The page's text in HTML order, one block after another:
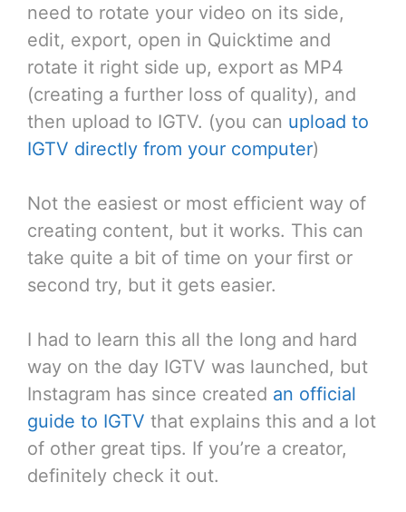
need to rotate your video on its side,
edit, export, open in Quicktime and
rotate it right side up, export as MP4
(creating a further loss of quality), and
then upload to IGTV. (you can upload to
IGTV directly from your computer)
Not the easiest or most efficient way of
creating content, but it works. This can
take quite a bit of time on your first or
second try, but it gets easier.
I had to learn this all the long and hard
way on the day IGTV was launched, but
Instagram has since created an official
guide to IGTV that explains this and a lot
of other great tips. If you’re a creator,
definitely check it out.